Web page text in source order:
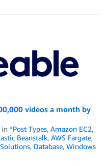
videos a month by
in *Post Types, Amazon EC2,
Beanstalk, AWS Fargate,
, Database, Windows